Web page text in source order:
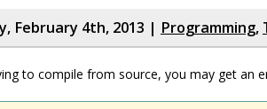
February 4th, 2013 | Programming,
to compile from source, you may get an